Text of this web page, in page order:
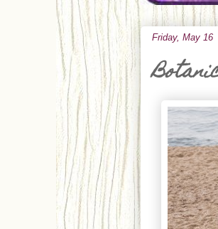
Friday, May 16